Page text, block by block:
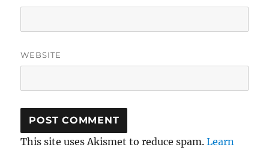
WEBSITE
This site uses Akismet to reduce spam.Learn